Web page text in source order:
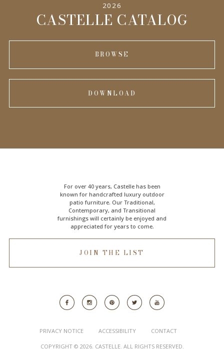
2026
CASTELLE CATALOG
BROWSE
DOWNLOAD
For over 40 years, Castelle has been
known for handcrafted luxury outdoor
patio furniture. Our Traditional,
Contemporary, and Transitional
furnishings will certainly be enjoyed and
appreciated for years to come.
JOIN THE LIST
COPYRIGHT © 2026. CASTELLE. ALL RIGHTS RESERVED.
PRIVACY NOTICE ACCESSIBILITY CONTACT